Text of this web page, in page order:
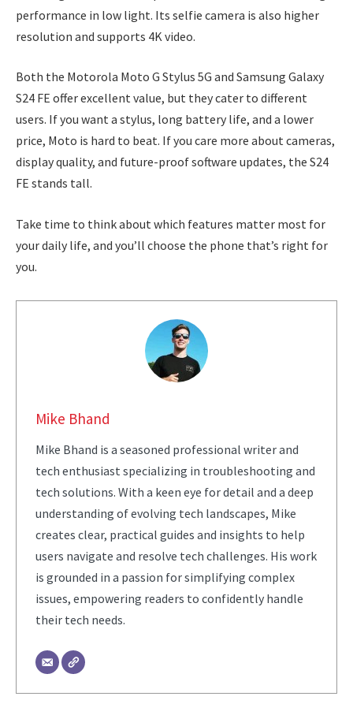
performance in low light. Its selfie camera is also higher
resolution and supports 4K video.
Both the Motorola Moto G Stylus 5G and Samsung Galaxy
S24 FE offer excellent value, but they cater to different
users. If you want a stylus, long battery life, and a lower
price, Moto is hard to beat. If you care more about cameras,
display quality, and future-proof software updates, the S24
FE stands tall.
Take time to think about which features matter most for
your daily life, and you’ll choose the phone that’s right for
you.
Mike Bhand
Mike Bhand is a seasoned professional writer and
tech enthusiast specializing in troubleshooting and
tech solutions. With a keen eye for detail and a deep
understanding of evolving tech landscapes, Mike
creates clear, practical guides and insights to help
users navigate and resolve tech challenges. His work
is grounded in a passion for simplifying complex
issues, empowering readers to confidently handle
their tech needs.